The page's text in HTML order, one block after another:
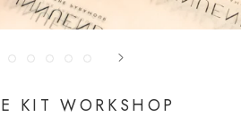
KIT WORKSHOP